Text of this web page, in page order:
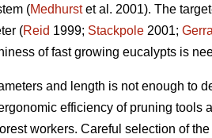
(Medhurstet al. 2001). The
(Reid 1999; Stackpole 2001;
of fast growing eucalypts is
and length is not enough to
efficiency of pruning
workers. Careful selection of